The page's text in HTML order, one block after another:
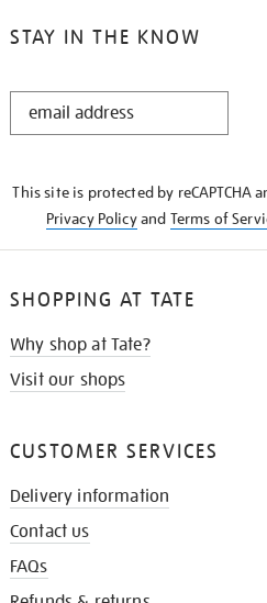
STAY IN THE KNOW
STAY
This site is protected by reCAPTCHA
Privacy Policyand Terms of
SHOPPING AT TATE
Why shop at Tate?
Visit our shops
CUSTOMER SERVICES
Delivery information
Contact us
FAQs